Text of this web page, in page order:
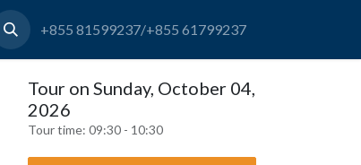
+855 81599237/+855 61799237
Tour on Sunday, October 04,
2026
Tour time: 09:30 - 10:30